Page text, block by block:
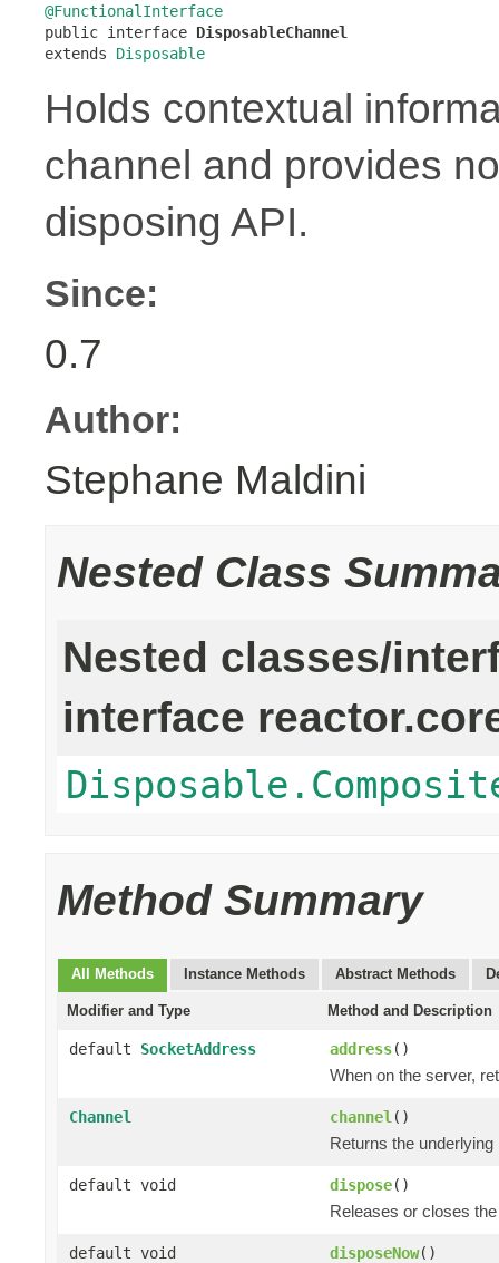
@FunctionalInterface
public interface DisposableChannel
extends Disposable
Holds contextual
channel and provides
disposing API.
Since:
0.7
Author:
Stephane Maldini
Nested Class
Nested classes/
interface
Method Summary
All Methods Instance Methods Abstract Methods
Modifier and Type Method and Description
default SocketAddress address()
When on the server,
Channel channel ()
Returns the underlying
default void dispose()
Releases or closes
default void disposeNow()